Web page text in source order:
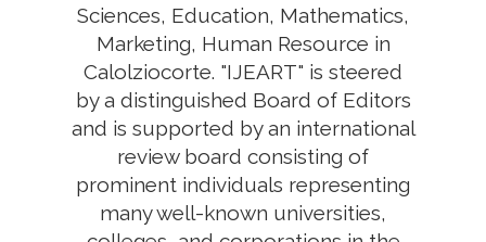
Sciences, Education, Mathematics,
Marketing, Human Resource in
Calolziocorte. "IJEART" is steered
by a distinguished Board of Editors
and is supported by an international
review board consisting of
prominent individuals representing
many well-known universities,